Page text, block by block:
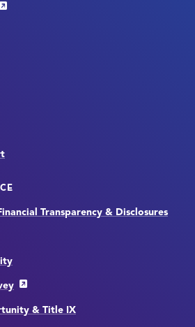
Transparency & Disclosures
& Title IX